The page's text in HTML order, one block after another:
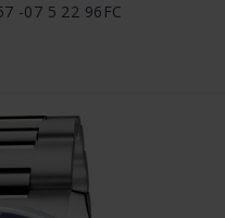
-07 5 22 96FC